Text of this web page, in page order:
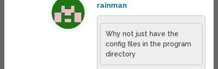
rainman
Why not just have the
config files in the program
directory